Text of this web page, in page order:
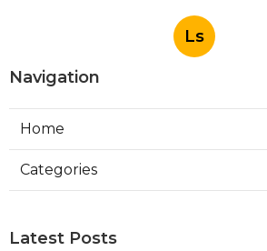
Ls
Navigation
Home
Categories
Latest Posts